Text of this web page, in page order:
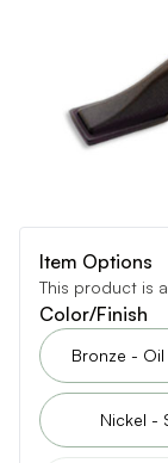
Item Options
This product is
Color/Finish
Bronze -
Nickel -